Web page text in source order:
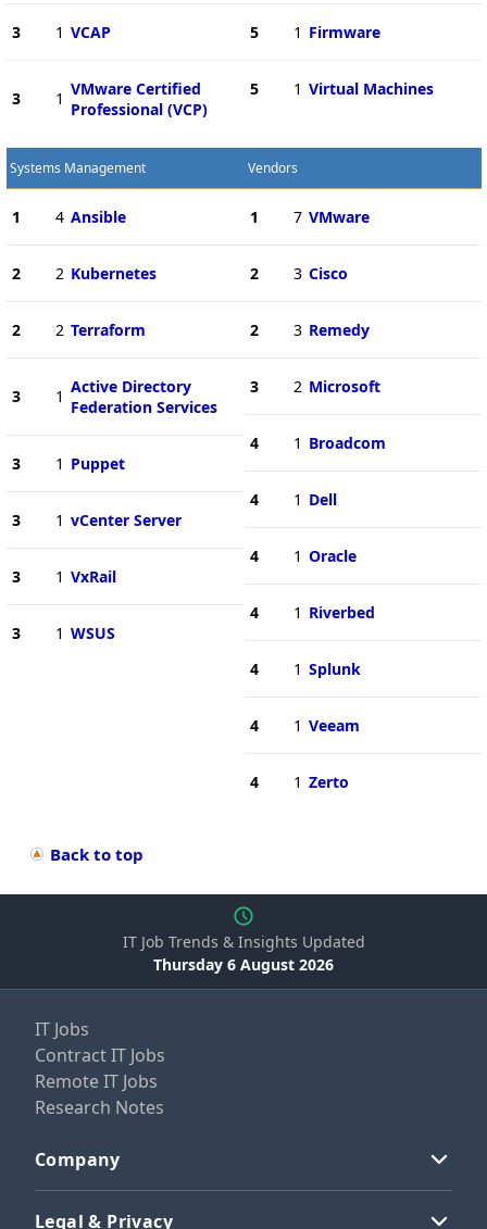
3 1 VCAP
3 1 VMware Certified
Professional (VCP)
5 1 Firmware
5 1 Virtual Machines
Systems Management
1 4 Ansible
2 2 Kubernetes
2 2 Terraform
3 1 Active Directory
Federation Services
3 1 Puppet
3 1 vCenter Server
3 1 VxRail
3 1 WSUS
Vendors
1 7 VMware
2 3 Cisco
2 3 Remedy
3 2 Microsoft
4 1 Broadcom
4 1 Dell
4 1 Oracle
4 1 Riverbed
4 1 Splunk
4 1 Veeam
4 1 Zerto
Back to top
IT Job Trends & Insights Updated
Thursday 6 August 2026
IT Jobs
Contract IT Jobs
Remote IT Jobs
Research Notes
Company
Legal & Privacy